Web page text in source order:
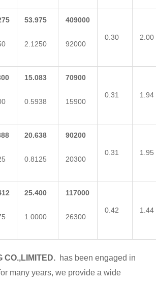
53.975
2.1250
409000
92000
0.30 2.00
15.083
0.5938
70900
15900
0.31 1.94
20.638
0.8125
90200
20300
0.31 1.95
25.400
1.0000
117000
26300
0.42 1.44
CO.,LIMITED. has been engaged in
many years, we provide a wide